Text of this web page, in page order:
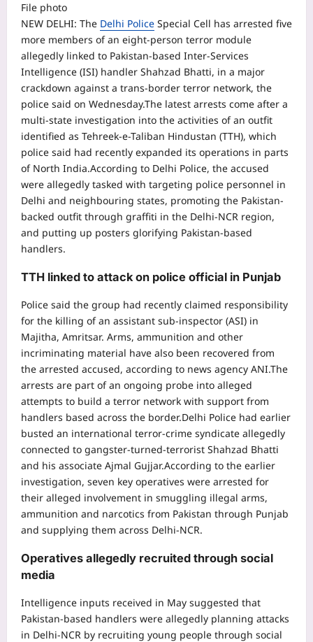
File photo
NEW DELHI: The Delhi Police Special Cell has arrested five
more members of an eight-person terror module
allegedly linked to Pakistan-based Inter-Services
Intelligence (ISI) handler Shahzad Bhatti, in a major
crackdown against a trans-border terror network, the
police said on Wednesday.The latest arrests come after a
multi-state investigation into the activities of an outfit
identified as Tehreek-e-Taliban Hindustan (TTH), which
police said had recently expanded its operations in parts
of North India.According to Delhi Police, the accused
were allegedly tasked with targeting police personnel in
Delhi and neighbouring states, promoting the Pakistan-
backed outfit through graffiti in the Delhi-NCR region,
and putting up posters glorifying Pakistan-based
handlers.
TTH linked to attack on police official in Punjab
Police said the group had recently claimed responsibility
for the killing of an assistant sub-inspector (ASI) in
Majitha, Amritsar. Arms, ammunition and other
incriminating material have also been recovered from
the arrested accused, according to news agency ANI.The
arrests are part of an ongoing probe into alleged
attempts to build a terror network with support from
handlers based across the border.Delhi Police had earlier
busted an international terror-crime syndicate allegedly
connected to gangster-turned-terrorist Shahzad Bhatti
and his associate Ajmal Gujjar.According to the earlier
investigation, seven key operatives were arrested for
their alleged involvement in smuggling illegal arms,
ammunition and narcotics from Pakistan through Punjab
and supplying them across Delhi-NCR.
Operatives allegedly recruited through social
media
Intelligence inputs received in May suggested that
Pakistan-based handlers were allegedly planning attacks
in Delhi-NCR by recruiting young people through social